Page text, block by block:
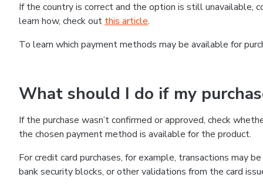
If the country is correct and the option is still
learn how, check out this article.
To learn which payment methods may be available for
What should I do if my
If the purchase wasn’t confirmed or approved, check
the chosen payment method is available for the product.
For credit card purchases, for example, transactions may
bank security blocks, or other validations from the card